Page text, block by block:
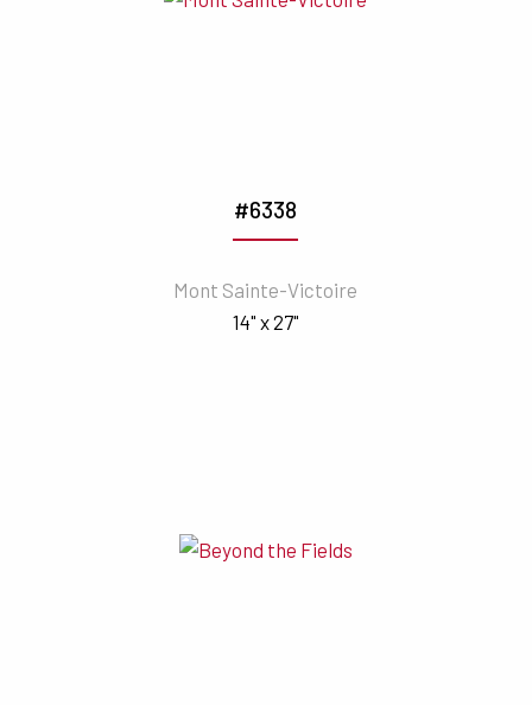
#6338
Mont Sainte-Victoire
14" x 27"